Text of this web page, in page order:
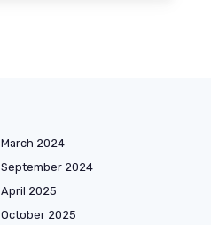
March 2024
September 2024
April 2025
October 2025